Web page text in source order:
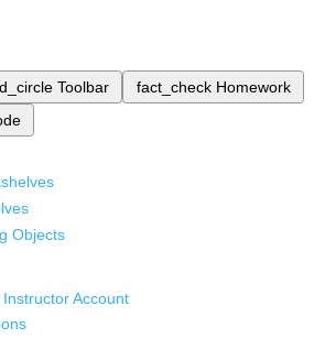
Toolbar fact_check Homework
Objects
Account